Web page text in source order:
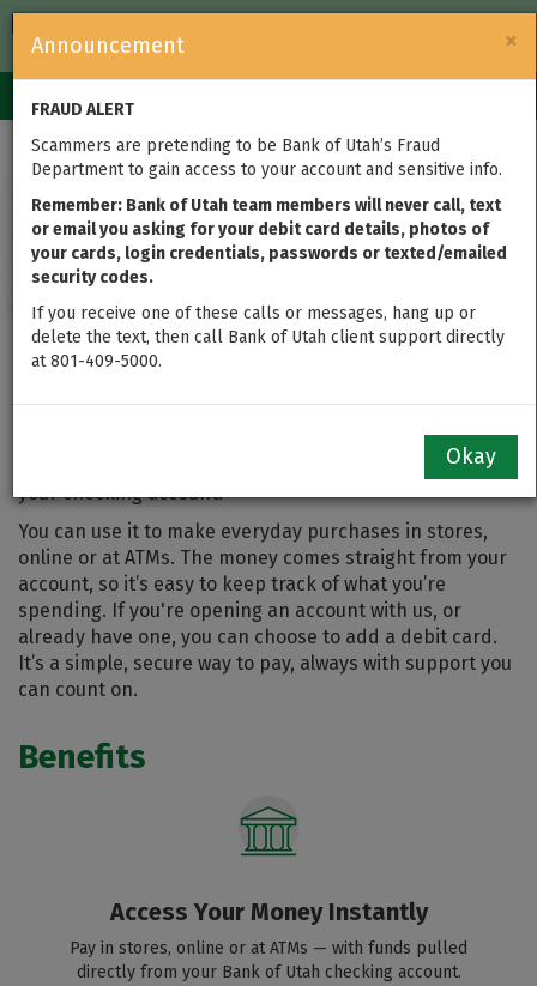
Government
navigation
×
Announcement
FRAUD ALERT
Scammers are pretending to be Bank of Utah’s Fraud
Department to gain access to your account and sensitive info.
Remember: Bank of Utah team members will never call, text
or email you asking for your debit card details, photos of
your cards, login credentials, passwords or texted/emailed
security codes.
If you receive one of these calls or messages, hang up or
delete the text, then call Bank of Utah client support directly
at 801-409-5000.
Okay
Bank of Utah Debit Card
A debit card gives you an easy way to use the money in
your checking account.
You can use it to make everyday purchases in stores,
online or at ATMs. The money comes straight from your
account, so it’s easy to keep track of what you’re
spending. If you're opening an account with us, or
already have one, you can choose to add a debit card.
It’s a simple, secure way to pay, always with support you
can count on.
Benefits
Access Your Money Instantly
Pay in stores, online or at ATMs — with funds pulled
directly from your Bank of Utah checking account.